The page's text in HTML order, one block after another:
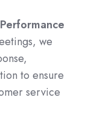
we
to ensure
service